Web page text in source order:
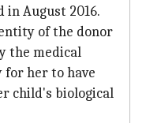
August 2016.
of the donor
the medical
for her to have
child's biological